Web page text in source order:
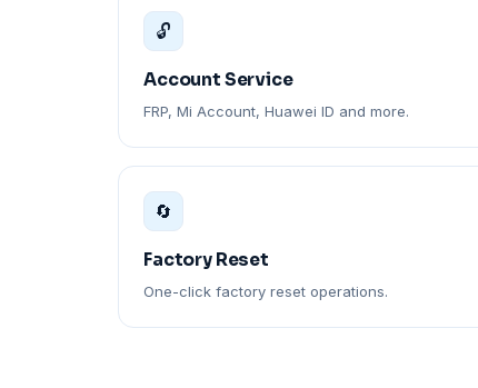
🔓
Account Service
FRP, Mi Account, Huawei ID and more.
🔄
Factory Reset
One-click factory reset operations.